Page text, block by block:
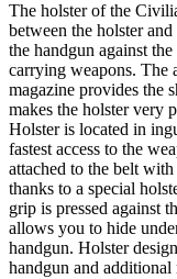
The holster of the
between the holster
the handgun against
carrying weapons. The
magazine provides the
makes the holster very
Holster is located in
fastest access to the
attached to the belt
thanks to a special
grip is pressed against
allows you to hide
handgun. Holster
handgun and additional